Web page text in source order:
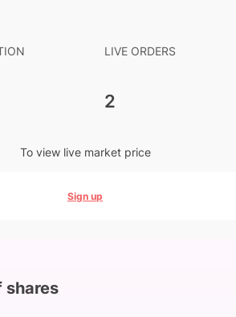
LIVE ORDERS
2
To view live market price
Sign up
shares